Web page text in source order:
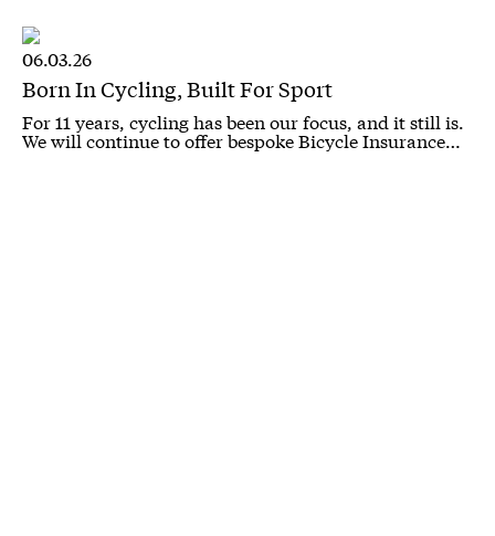
06.03.26
Born In Cycling, Built For Sport
For 11 years, cycling has been our focus, and it still is.
We will continue to offer bespoke Bicycle Insurance…